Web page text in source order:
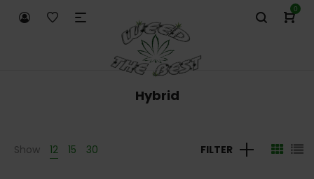
0
Hybrid
Show 12 15 30 FILTER